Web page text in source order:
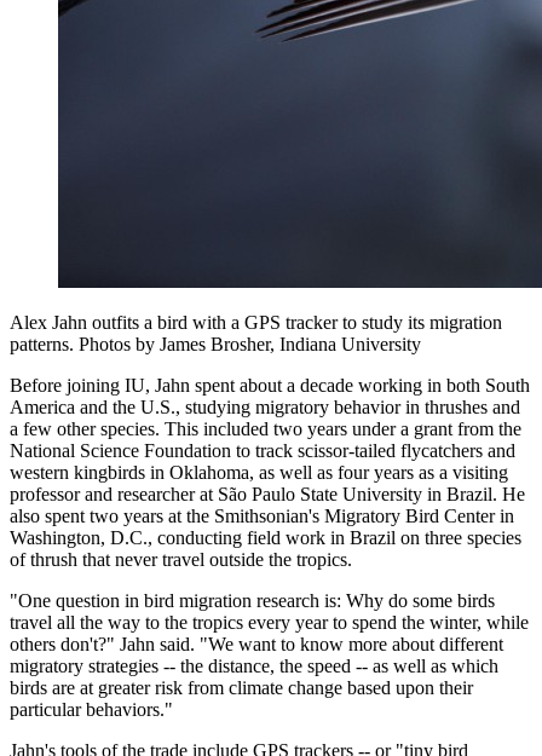
Alex Jahn outfits a bird with a GPS tracker to study its migration
patterns. Photos by James Brosher, Indiana University
Before joining IU, Jahn spent about a decade working in both South
America and the U.S., studying migratory behavior in thrushes and
a few other species. This included two years under a grant from the
National Science Foundation to track scissor-tailed flycatchers and
western kingbirds in Oklahoma, as well as four years as a visiting
professor and researcher at São Paulo State University in Brazil. He
also spent two years at the Smithsonian's Migratory Bird Center in
Washington, D.C., conducting field work in Brazil on three species
of thrush that never travel outside the tropics.
"One question in bird migration research is: Why do some birds
travel all the way to the tropics every year to spend the winter, while
others don't?" Jahn said. "We want to know more about different
migratory strategies -- the distance, the speed -- as well as which
birds are at greater risk from climate change based upon their
particular behaviors."
Jahn's tools of the trade include GPS trackers -- or "tiny bird